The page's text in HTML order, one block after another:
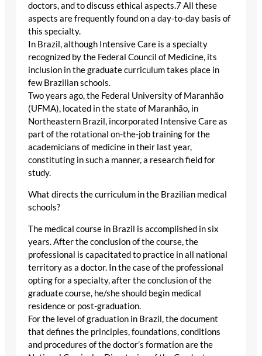
doctors, and to discuss ethical aspects.7 All these
aspects are frequently found on a day-to-day basis of
this specialty.
In Brazil, although Intensive Care is a specialty
recognized by the Federal Council of Medicine, its
inclusion in the graduate curriculum takes place in
few Brazilian schools.
Two years ago, the Federal University of Maranhão
(UFMA), located in the state of Maranhão, in
Northeastern Brazil, incorporated Intensive Care as
part of the rotational on-the-job training for the
academicians of medicine in their last year,
constituting in such a manner, a research field for
study.
What directs the curriculum in the Brazilian medical
schools?
The medical course in Brazil is accomplished in six
years. After the conclusion of the course, the
professional is capacitated to practice in all national
territory as a doctor. In the case of the professional
opting for a specialty, after the conclusion of the
graduate course, he/she should begin medical
residence or post-graduation.
For the level of graduation in Brazil, the document
that defines the principles, foundations, conditions
and procedures of the doctor’s formation are the